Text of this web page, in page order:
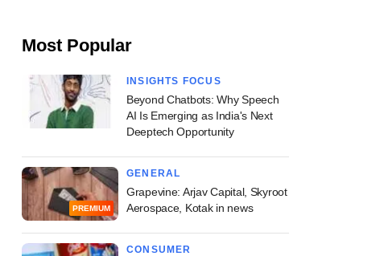
Most Popular
INSIGHTS FOCUS
Beyond Chatbots: Why Speech
AI Is Emerging as India's Next
Deeptech Opportunity
PREMIUM
GENERAL
Grapevine: Arjav Capital, Skyroot
Aerospace, Kotak in news
CONSUMER